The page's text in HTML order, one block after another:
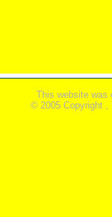
This website was
© 2005 Copyright ,